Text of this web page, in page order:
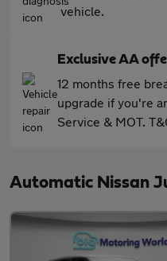
vehicle.
Exclusive AA
12 months free
upgrade if you're
Service & MOT.
Automatic Nissan